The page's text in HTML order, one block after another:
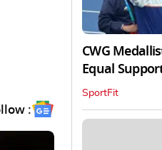
:
CWG
Equal
SportFit